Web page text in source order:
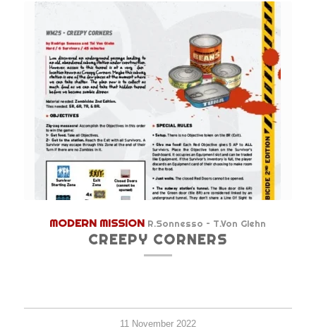
MODERN MISSION R.Sonnesso – T.Von Glehn
CREEPY CORNERS
11 November 2022